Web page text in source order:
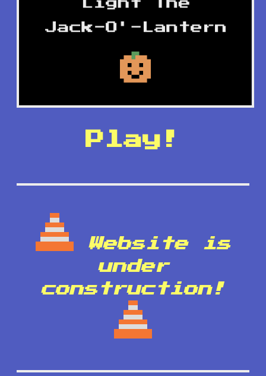
Play!
Website is
under
construction!